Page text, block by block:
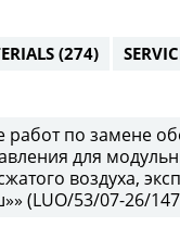
(274)
по замене
для
воздуха,
(LUO/53/07-26/